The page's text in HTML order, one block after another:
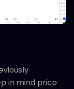
in mind price